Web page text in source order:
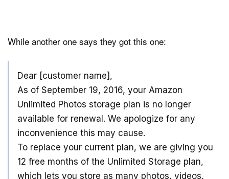
While another one says they got this one:
Dear [customer name],
As of September 19, 2016, your Amazon
Unlimited Photos storage plan is no longer
available for renewal. We apologize for any
inconvenience this may cause.
To replace your current plan, we are giving you
12 free months of the Unlimited Storage plan,
which lets you store as many photos, videos,